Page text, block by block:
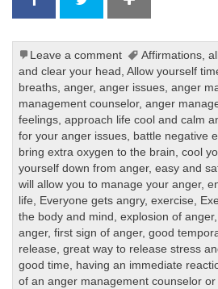
Leave a comment Affirmations,
and clear your head ,Allow yourself
breaths,anger,anger issues,anger
management counselor,anger
feelings,approach life cool and calm
for your anger issues, battle negative
bring extra oxygen to the brain,cool
yourself down from anger,easy and
will allow you to manage your anger,
life, Everyone gets angry,exercise,
the body and mind ,explosion of anger
anger,first sign of anger,good
release,great way to release stress
good time, having an immediate
of an anger management counselor or